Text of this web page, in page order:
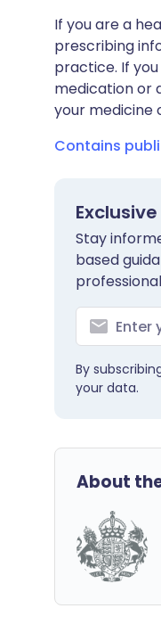
If you are a
prescribing
practice. If
medication or
your medicine
Contains
Stay
based
By
your data.
About